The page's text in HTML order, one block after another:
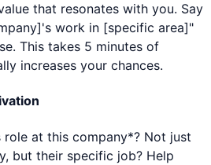
that resonates with you. Say
work in [specific area]"
This takes 5 minutes of
increases your chances.
at this company*? Not just
but their specific job? Help